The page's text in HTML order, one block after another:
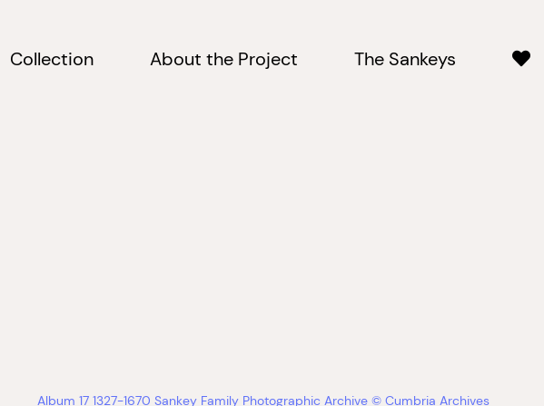
Collection About the Project The Sankeys
Album 17 1327-1670 Sankey Family Photographic Archive © Cumbria Archives